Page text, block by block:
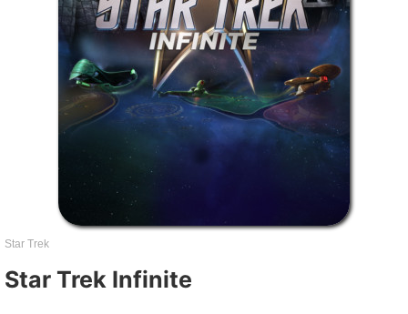
Star Trek
Star Trek Infinite